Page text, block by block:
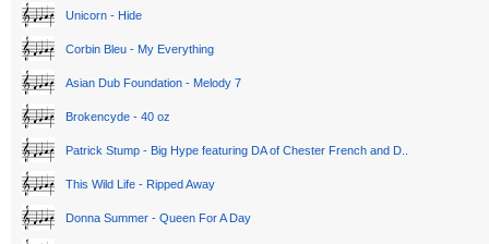
Unicorn - Hide
Corbin Bleu - My Everything
Asian Dub Foundation - Melody 7
Brokencyde - 40 oz
Patrick Stump - Big Hype featuring DA of Chester French and D..
This Wild Life - Ripped Away
Donna Summer - Queen For A Day